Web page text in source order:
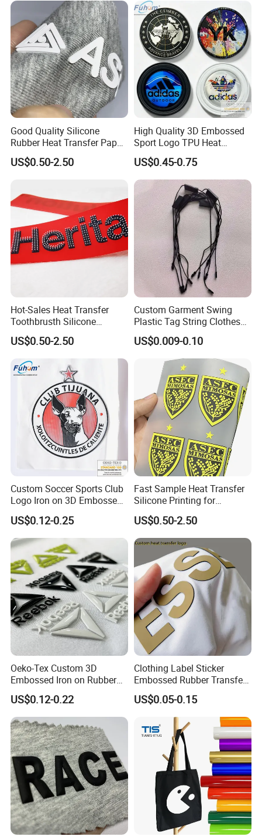
Good Quality Silicone
Rubber Heat Transfer Paper
for Garment
US$0.50-2.50
High Quality 3D Embossed
Sport Logo TPU Heat
Transfer Patch for Clothing
US$0.45-0.75
Hot-Sales Heat Transfer
Toothbrusth Silicone
Stickers for Garment
US$0.50-2.50
Custom Garment Swing
Plastic Tag String Clothes
Plastic Seal Tag
US$0.009-0.10
Custom Soccer Sports Club
Logo Iron on 3D Embossed
TPU Patches for Team
Jersey
US$0.12-0.25
Fast Sample Heat Transfer
Silicone Printing for
Garment
US$0.50-2.50
Oeko-Tex Custom 3D
Embossed Iron on Rubber
Logo Heat Press Patches
Clothing High Density
Silicone Heat Transfer
Printing Labels
US$0.12-0.22
Clothing Label Sticker
Embossed Rubber Transfer
Customized Logo Heat
Press 3D TPU Logo Silicone
Heat Transfer Label
US$0.05-0.15